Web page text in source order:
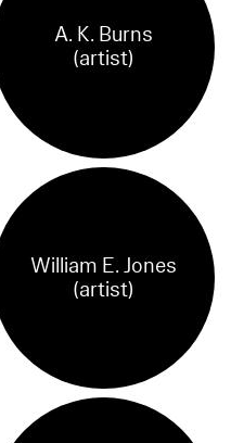
A. K. Burns
(artist)
William E. Jones
(artist)